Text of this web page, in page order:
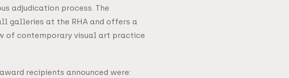
adjudication process. The
galleries at the RHA and offers a
of contemporary visual art practice
recipients announced were: